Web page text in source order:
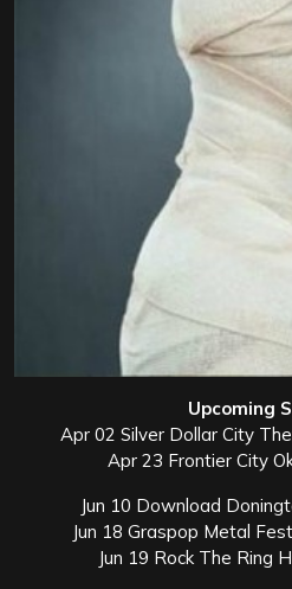
Upcoming
Apr 02 Silver Dollar City
Apr 23 Frontier City
Jun 10 Download
Jun 18 Graspop Metal
Jun 19 Rock The Ring